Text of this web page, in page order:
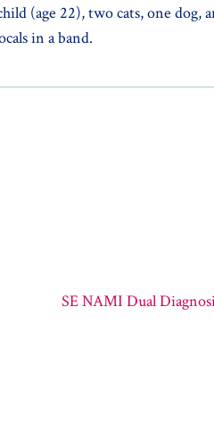
(age 22), two cats, one dog,
in a band.
SE NAMI Dual